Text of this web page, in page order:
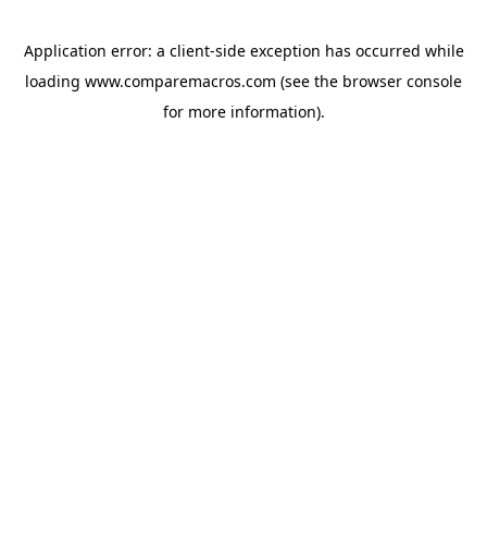
Application error: a client-side exception has occurred while
loading www.comparemacros.com (see the browser console
for more information).